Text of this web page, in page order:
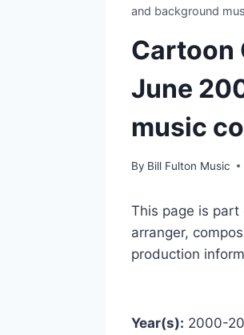
and background
Cartoon
June
music
By Bill Fulton Music
This page is
arranger,
production
Year(s): 2000-